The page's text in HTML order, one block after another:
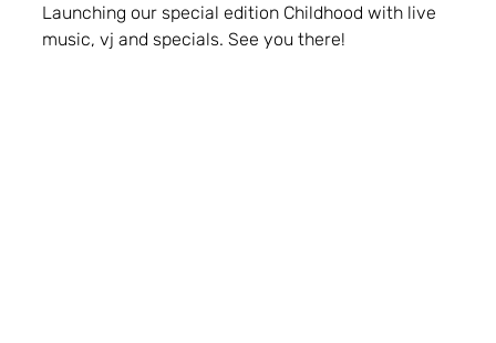
Launching our special edition Childhood with live
music, vj and specials. See you there!